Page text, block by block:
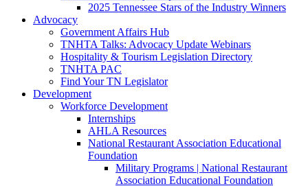
2025 Tennessee Stars of the Industry Winners
Advocacy
Government Affairs Hub
TNHTA Talks: Advocacy Update Webinars
Hospitality & Tourism Legislation Directory
TNHTA PAC
Find Your TN Legislator
Development
Workforce Development
Internships
AHLA Resources
National Restaurant Association Educational
Foundation
Military Programs | National Restaurant
Association Educational Foundation